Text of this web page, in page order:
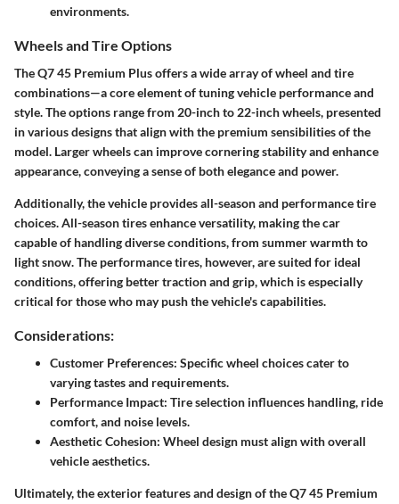
environments.
Wheels and Tire Options
The Q7 45 Premium Plus offers a wide array ofwheel and tire
combinations—a core element of tuning vehicle performance and
style. The options range from 20-inch to 22-inch wheels, presented
in various designs that align with the premium sensibilities of the
model. Larger wheels can improve cornering stability and enhance
appearance, conveying a sense of both elegance and power.
Additionally, the vehicle provides all-season and performance tire
choices. All-season tires enhance versatility, making the car
capable of handling diverse conditions, from summer warmth to
light snow. The performance tires, however, are suited for ideal
conditions, offering better traction and grip, which is especially
critical for those who may push the vehicle's capabilities.
Considerations:
Customer Preferences: Specific wheel choices cater to
varying tastes and requirements.
Performance Impact: Tire selection influences handling, ride
comfort, and noise levels.
Aesthetic Cohesion: Wheel design must align with overall
vehicle aesthetics.
Ultimately, the exterior features and design of the Q7 45 Premium